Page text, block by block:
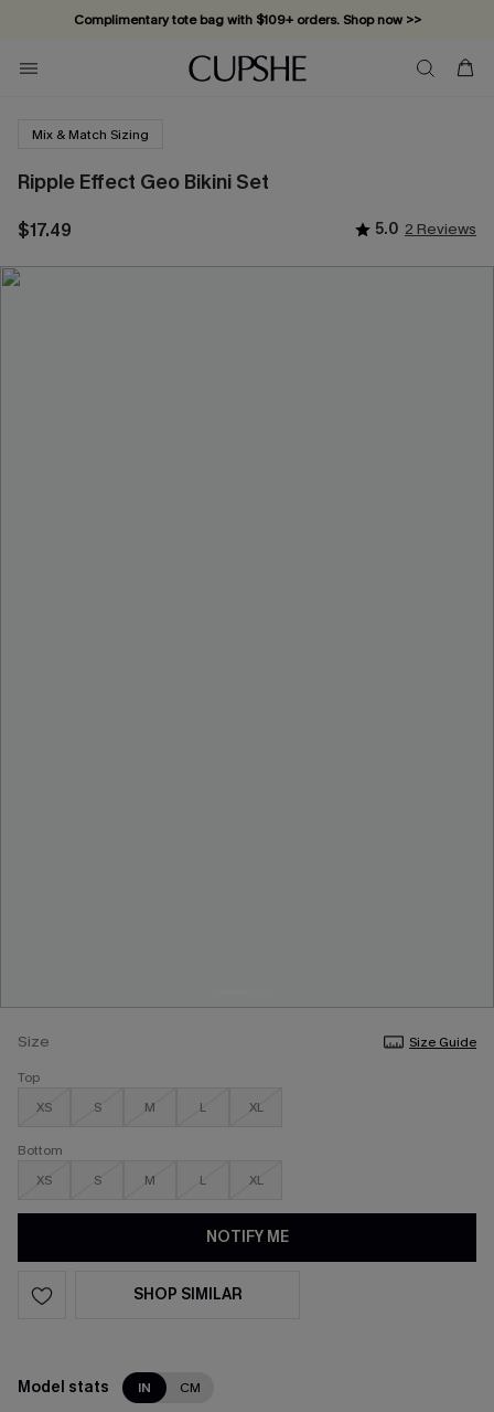
Complimentary tote bag with $109+ orders. Shop now >>
Vacation-ready favorites, now 10–50% off. Shop Now >>
Subscribe & enjoy 15% off — no minimum required!
Mix & Match Sizing
Ripple Effect Geo Bikini Set
$17.49 5.0 2 Reviews
Size
Size Guide
Top
XS
S M L XL
Bottom
XS
S M L XL
NOTIFY ME
SHOP SIMILAR
Model stats IN CM